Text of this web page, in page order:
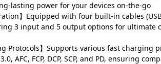
lasting power for your devices on-the-go
】Equipped with four built-in cables
3 input and 5 output options for ultimate
Protocols】Supports various fast charging
AFC, FCP, DCP, SCP, and PD, ensuring